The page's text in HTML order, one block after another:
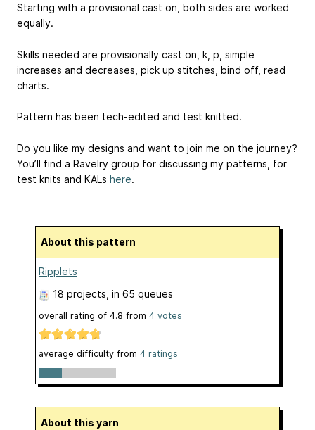
Starting with a provisional cast on, both sides are worked
equally.
Skills needed are provisionally cast on, k, p, simple
increases and decreases, pick up stitches, bind off, read
charts.
Pattern has been tech-edited and test knitted.
Do you like my designs and want to join me on the journey?
You’ll find a Ravelry group for discussing my patterns, for
test knits and KALs here.
About this pattern
Ripplets
18 projects , in 65 queues
overall rating of 4.8 from 4 votes
average difficulty from 4 ratings
About this yarn